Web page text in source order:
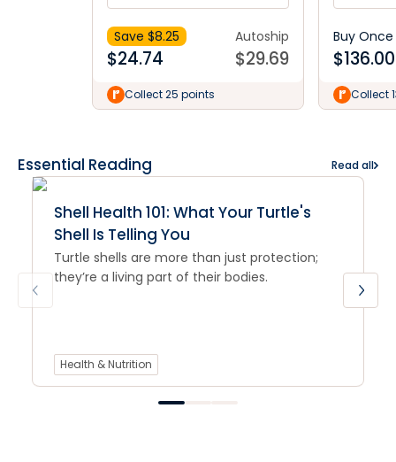
Save $8.25
$24.74
Autoship
$29.69
Collect 25 points
Buy Once
$136.00
Collect
Essential Reading Read all
Shell Health 101: What Your Turtle's
Shell Is Telling You
Turtle shells are more than just protection;
they’re a living part of their bodies.
Health & Nutrition